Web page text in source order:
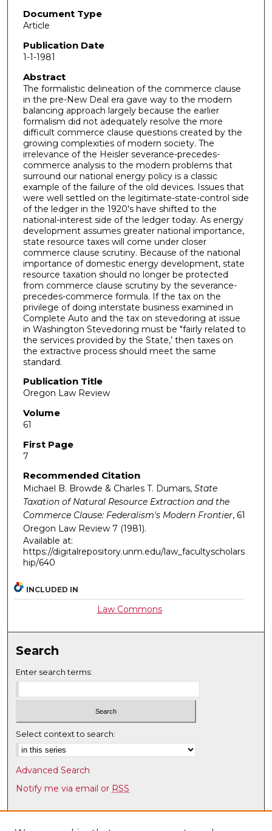
Document Type
Article
Publication Date
1-1-1981
Abstract
The formalistic delineation of the commerce clause
in the pre-New Deal era gave way to the modern
balancing approach largely because the earlier
formalism did not adequately resolve the more
difficult commerce clause questions created by the
growing complexities of modern society. The
irrelevance of the Heisler severance-precedes-
commerce analysis to the modern problems that
surround our national energy policy is a classic
example of the failure of the old devices. Issues that
were well settled on the legitimate-state-control side
of the ledger in the 1920's have shifted to the
national-interest side of the ledger today. As energy
development assumes greater national importance,
state resource taxes will come under closer
commerce clause scrutiny. Because of the national
importance of domestic energy development, state
resource taxation should no longer be protected
from commerce clause scrutiny by the severance-
precedes-commerce formula. If the tax on the
privilege of doing interstate business examined in
Complete Auto and the tax on stevedoring at issue
in Washington Stevedoring must be "fairly related to
the services provided by the State,’ then taxes on
the extractive process should meet the same
standard.
Publication Title
Oregon Law Review
Volume
61
First Page
7
Recommended Citation
Michael B. Browde & Charles T. Dumars, State
Taxation of Natural Resource Extraction and the
Commerce Clause: Federalism's Modern Frontier, 61
Oregon Law Review 7 (1981).
Available at:
https://digitalrepository.unm.edu/law_facultyscholars
hip/640
INCLUDED IN
Law Commons
Search
Enter search terms:
Select context to search:
Advanced Search
Notify me via email or RSS
Browse